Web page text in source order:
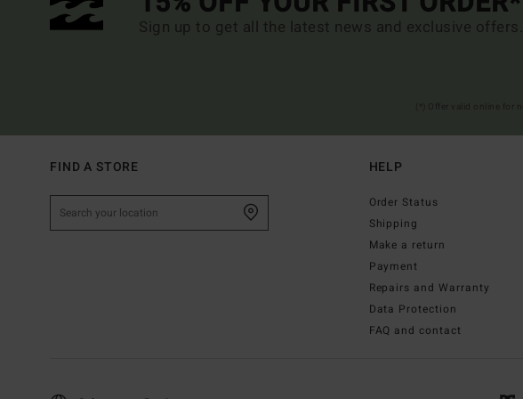
Sign up to get all the latest news and exclusive offers.
FIND A STORE HELP
Order Status
Shipping
Make a return
Payment
Repairs and Warranty
Data Protection
FAQ and contact